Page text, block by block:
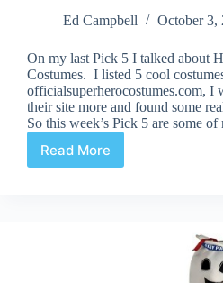
Ed Campbell
October 3,
On my last Pick 5 I talked about
Costumes. I listed 5 cool
officialsuperherocostumes.com, I
their site more and found some
So this week’s Pick 5 are some
Read More
Halloween